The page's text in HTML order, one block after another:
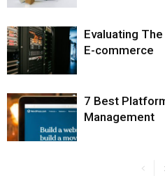
Evaluating
E-commerce
7 Best
Management